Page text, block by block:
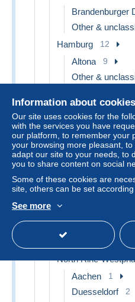
Brandenburger
Other &
Hamburg 12
Altona 9
Other &
Frankfurt a. Main
Ruedesheim a.
Wiesbaden 2
Lower Saxony 5
Borkum 1
Clausthal-
Mecklenburg-West
Ludwigslust
North Rine-
Aachen 1
Duesseldorf 2
Information about cookies
Our site uses cookies for the
with the services you have
our platform, to remember your
your browsing more pleasant,
adapt our site to your needs, to
you to share content on social
Some of these cookies are
site, others can be set
See more